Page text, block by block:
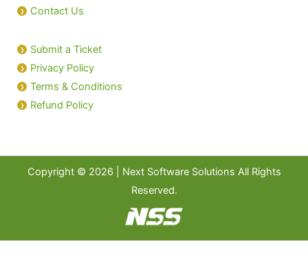
Contact Us
Submit a Ticket
Privacy Policy
Terms & Conditions
Refund Policy
Copyright © 2026 | Next Software Solutions All Rights
Reserved.